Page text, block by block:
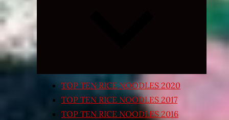
TOP TEN RICE NOODLES 2020
TOP TEN RICE NOODLES 2017
TOP TEN RICE NOODLES 2016